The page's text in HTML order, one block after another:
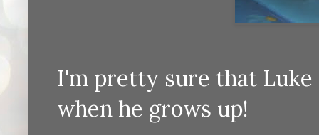
I'm pretty sure that
when he grows up!